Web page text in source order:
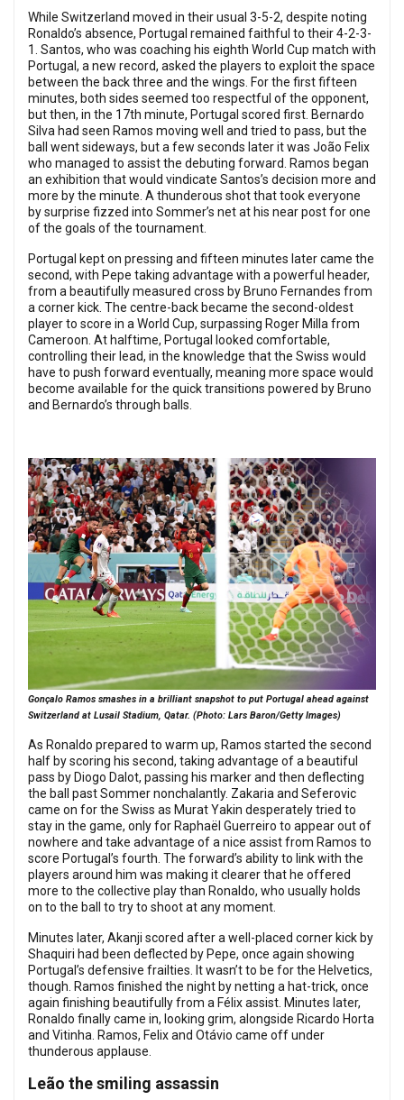
While Switzerland moved in their usual 3-5-2, despite noting
Ronaldo’s absence, Portugal remained faithful to their 4-2-3-
1. Santos, who was coaching his eighth World Cup match with
Portugal, a new record, asked the players to exploit the space
between the back three and the wings. For the first fifteen
minutes, both sides seemed too respectful of the opponent,
but then, in the 17th minute, Portugal scored first. Bernardo
Silva had seen Ramos moving well and tried to pass, but the
ball went sideways, but a few seconds later it was João Felix
who managed to assist the debuting forward. Ramos began
an exhibition that would vindicate Santos’s decision more and
more by the minute. A thunderous shot that took everyone
by surprise fizzed into Sommer’s net at his near post for one
of the goals of the tournament.
Portugal kept on pressing and fifteen minutes later came the
second, with Pepe taking advantage with a powerful header,
from a beautifully measured cross by Bruno Fernandes from
a corner kick. The centre-back became the second-oldest
player to score in a World Cup, surpassing Roger Milla from
Cameroon. At halftime, Portugal looked comfortable,
controlling their lead, in the knowledge that the Swiss would
have to push forward eventually, meaning more space would
become available for the quick transitions powered by Bruno
and Bernardo’s through balls.
Gonçalo Ramos smashes in a brilliant snapshot to put Portugal ahead against
Switzerland at Lusail Stadium, Qatar. (Photo: Lars Baron/Getty Images)
As Ronaldo prepared to warm up, Ramos started the second
half by scoring his second, taking advantage of a beautiful
pass by Diogo Dalot, passing his marker and then deflecting
the ball past Sommer nonchalantly. Zakaria and Seferovic
came on for the Swiss as Murat Yakin desperately tried to
stay in the game, only for Raphaël Guerreiro to appear out of
nowhere and take advantage of a nice assist from Ramos to
score Portugal’s fourth. The forward’s ability to link with the
players around him was making it clearer that he offered
more to the collective play than Ronaldo, who usually holds
on to the ball to try to shoot at any moment.
Minutes later, Akanji scored after a well-placed corner kick by
Shaquiri had been deflected by Pepe, once again showing
Portugal’s defensive frailties. It wasn’t to be for the Helvetics,
though. Ramos finished the night by netting a hat-trick, once
again finishing beautifully from a Félix assist. Minutes later,
Ronaldo finally came in, looking grim, alongside Ricardo Horta
and Vitinha. Ramos, Felix and Otávio came off under
thunderous applause.
Leão the smiling assassin